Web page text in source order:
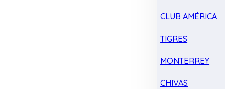
CLUB AMÉRICA
TIGRES
MONTERREY
CHIVAS